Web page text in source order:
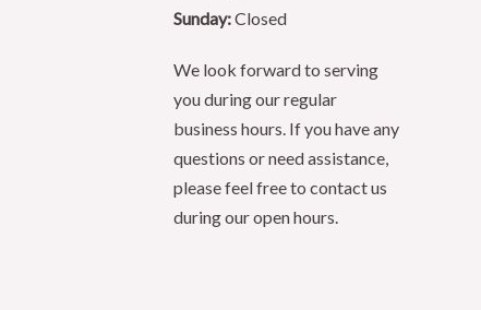
Sunday:Closed
We look forward to serving
you during our regular
business hours. If you have any
questions or need assistance,
please feel free to contact us
during our open hours.